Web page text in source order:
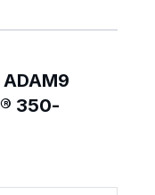
350-